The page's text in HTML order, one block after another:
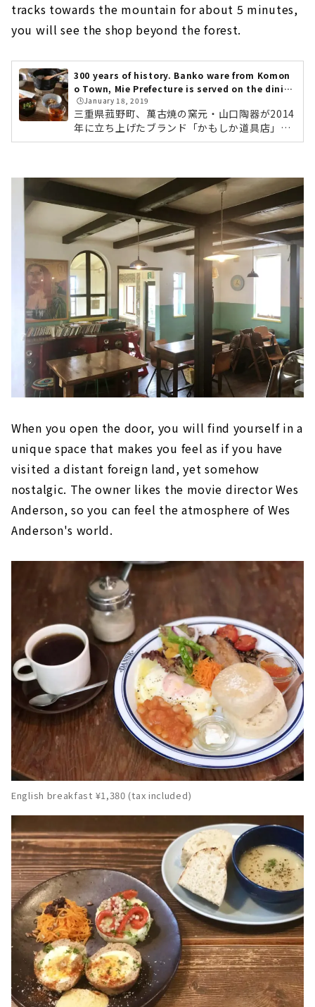
tracks towards the mountain for about 5 minutes,
you will see the shop beyond the forest.
300 years of history. Banko ware from Komon
o Town, Mie Prefecture is served on the dinin
g table. "Kamoshika Douguten"
🕒️January 18, 2019
三重県菰野町、萬古焼の窯元・山口陶器が2014
年に立ち上げたブランド「かもしか道具店」。
全国のライフスタイルショップや、中川政七商
景には、「産地を残したい」「菰野町を盛り上
げたい」という代表・山口さんの熱い想いがあ
りました。今回は、ブランド誕生のきっかけか
ら、おすすめの商品まで、じっくりとご紹介し
ていきます。名古屋から車で1時間ほど。やって
きました三重県菰野町。緑の田んぼの中に、リ
ノベーションされた倉庫が姿をあらわ...
When you open the door, you will find yourself in a
unique space that makes you feel as if you have
visited a distant foreign land, yet somehow
nostalgic. The owner likes the movie director Wes
Anderson, so you can feel the atmosphere of Wes
Anderson's world.
English breakfast ¥1,380 (tax included)